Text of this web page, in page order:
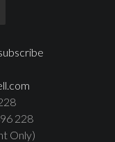
228
Only)